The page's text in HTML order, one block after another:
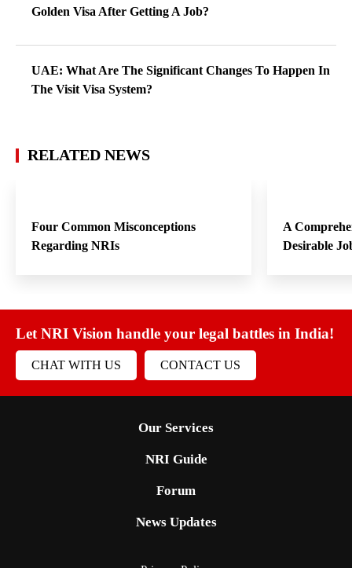
Golden Visa After Getting A Job?
UAE: What Are The Significant Changes To Happen In
The Visit Visa System?
RELATED NEWS
Four Common Misconceptions
Regarding NRIs
A
Desirable
Let NRI Vision handle your legal battles in India!
CHAT WITH US CONTACT US
Our Services
NRI Guide
Forum
News Updates